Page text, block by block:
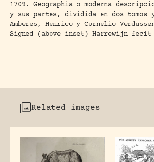
1709. Geographia o moderna
y sus partes, dividida en dos tomos y
Amberes, Henrico y Cornelio
Signed (above inset) Harrewijn fecit
Related images